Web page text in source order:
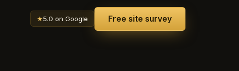
★5.0 on Google Free site survey